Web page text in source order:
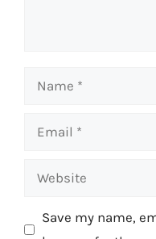
Name
Email
Website
Save my name,